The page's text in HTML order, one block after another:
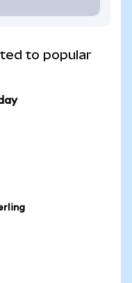
to popular